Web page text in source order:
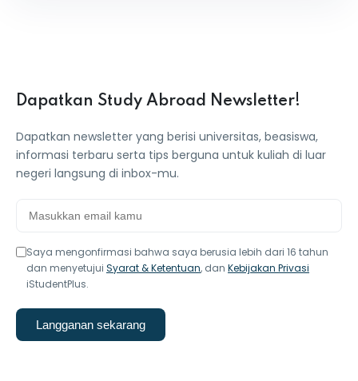
Dapatkan Study Abroad Newsletter!
Dapatkan newsletter yang berisi universitas, beasiswa,
informasi terbaru serta tips berguna untuk kuliah di luar
negeri langsung di inbox-mu.
Saya mengonfirmasi bahwa saya berusia lebih dari 16 tahun
dan menyetujui Syarat & Ketentuan, dan Kebijakan Privasi
iStudentPlus.
Langganan sekarang